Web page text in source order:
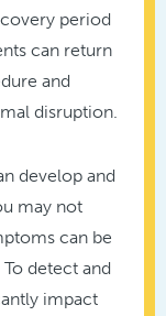
period
can return
and
disruption.
develop and
may not
can be
detect and
impact